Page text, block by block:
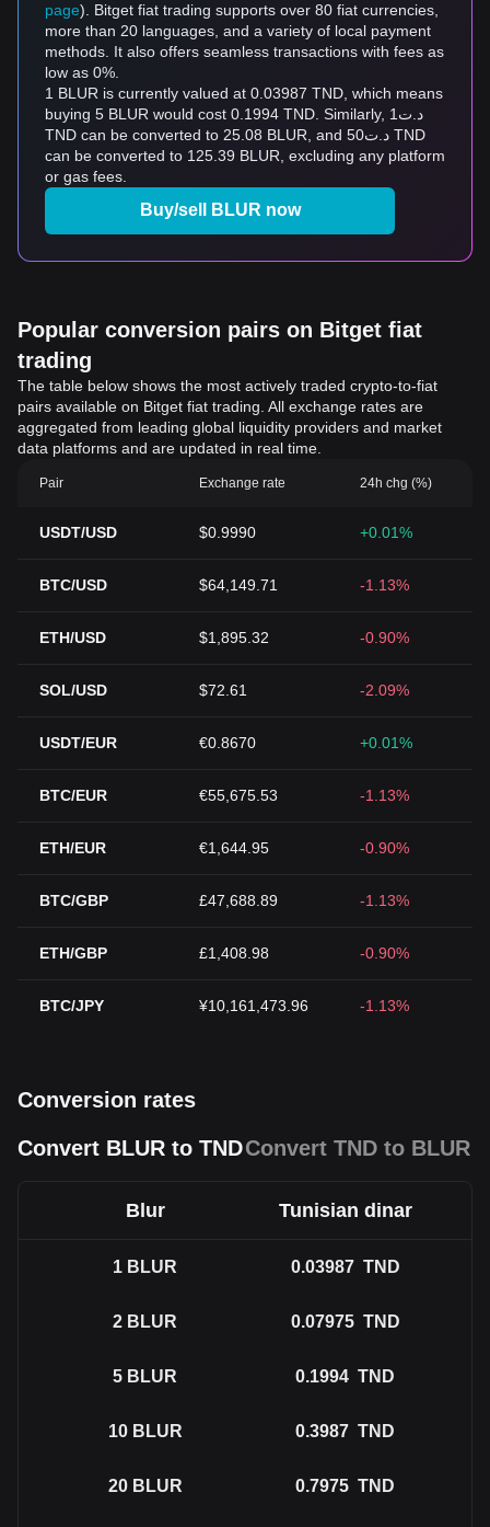
page). Bitget fiat trading supports over 80 fiat currencies,
more than 20 languages, and a variety of local payment
methods. It also offers seamless transactions with fees as
low as 0%.
1 BLUR is currently valued at 0.03987 TND, which means
buying 5 BLUR would cost 0.1994 TND. Similarly, د.ت1
TND can be converted to 25.08 BLUR, and د.ت50 TND
can be converted to 125.39 BLUR, excluding any platform
or gas fees.
Buy/sell BLUR now
Popular conversion pairs on Bitget fiat
trading
The table below shows the most actively traded crypto-to-fiat
pairs available on Bitget fiat trading. All exchange rates are
aggregated from leading global liquidity providers and market
data platforms and are updated in real time.
Pair Exchange rate 24h chg (%)
USDT/USD $0.9990 +0.01%
BTC/USD $64,149.71 -1.13%
ETH/USD $1,895.32 -0.90%
SOL/USD $72.61 -2.09%
USDT/EUR €0.8670 +0.01%
BTC/EUR €55,675.53 -1.13%
ETH/EUR €1,644.95 -0.90%
BTC/GBP £47,688.89 -1.13%
ETH/GBP £1,408.98 -0.90%
BTC/JPY ¥10,161,473.96 -1.13%
Conversion rates
Convert BLUR to TNDConvert TND to BLUR
Blur Tunisian dinar
1 BLUR 0.03987 TND
2 BLUR 0.07975 TND
5 BLUR 0.1994 TND
10 BLUR 0.3987 TND
20 BLUR 0.7975 TND